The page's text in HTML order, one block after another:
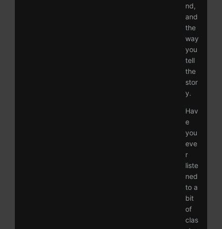
nd,
and
the
way
you
tell
the
stor
y.
Hav
e
you
eve
r
liste
ned
to a
bit
of
clas